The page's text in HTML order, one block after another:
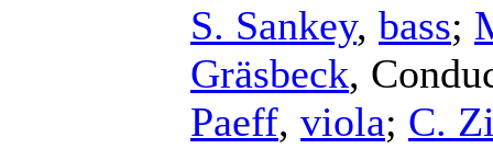
S. Sankey, bass;
Gräsbeck,
Paeff, viola; C.